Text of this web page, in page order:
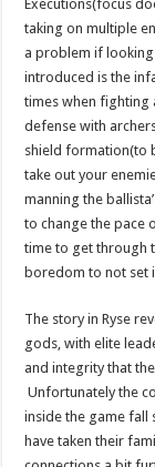
Executions(focus
taking on multiple
a problem if
introduced is the
times when fighting
defense with
shield formation(to
take out your
manning the
to change the pace
time to get through
boredom to not set
The story in Ryse
gods, with elite
and integrity that
Unfortunately the
inside the game fall
have taken their